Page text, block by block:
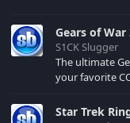
Gears of
S1CK Slugger
The ultimate
your favorite COG
Star Trek